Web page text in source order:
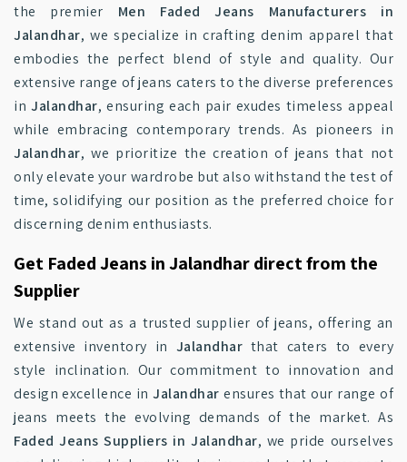
the premier Men Faded Jeans Manufacturers in
Jalandhar, we specialize in crafting denim apparel that
embodies the perfect blend of style and quality. Our
extensive range of jeans caters to the diverse preferences
inJalandhar, ensuring each pair exudes timeless appeal
while embracing contemporary trends. As pioneers in
Jalandhar, we prioritize the creation of jeans that not
only elevate your wardrobe but also withstand the test of
time, solidifying our position as the preferred choice for
discerning denim enthusiasts.
Get Faded Jeans in Jalandhar direct from the
Supplier
We stand out as a trusted supplier of jeans, offering an
extensive inventory in Jalandhar that caters to every
style inclination. Our commitment to innovation and
design excellence inJalandhar ensures that our range of
jeans meets the evolving demands of the market. As
Faded Jeans Suppliers in Jalandhar, we pride ourselves